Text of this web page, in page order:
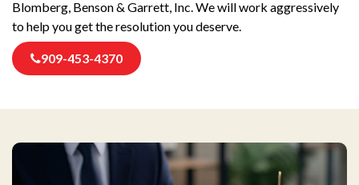
Blomberg, Benson & Garrett, Inc. We will work aggressively
to help you get the resolution you deserve.
909-453-4370